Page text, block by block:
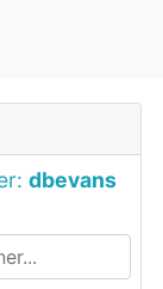
dbevans